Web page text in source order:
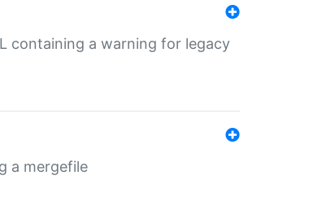
containing a warning for legacy
a mergefile